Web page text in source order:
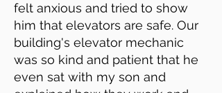
felt anxious and tried to show
him that elevators are safe. Our
building's elevator mechanic
was so kind and patient that he
even sat with my son and